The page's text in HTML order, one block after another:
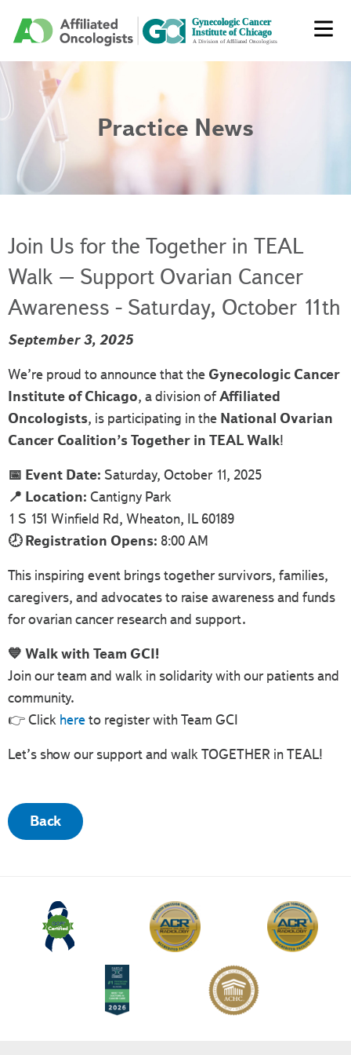
Practice News
Join Us for the Together in TEAL
Walk – Support Ovarian Cancer
Awareness - Saturday, October 11th
September 3, 2025
We’re proud to announce that the Gynecologic Cancer
Institute of Chicago, a division ofAffiliated
Oncologists, is participating in the National Ovarian
Cancer Coalition’s Together in TEAL Walk!
📅 Event Date: Saturday, October 11, 2025
📍 Location: Cantigny Park
1 S 151 Winfield Rd, Wheaton, IL 60189
🕗 Registration Opens: 8:00 AM
This inspiring event brings together survivors, families,
caregivers, and advocates to raise awareness and funds
for ovarian cancer research and support.
💙 Walk with Team GCI!
Join our team and walk in solidarity with our patients and
community.
👉 Click hereto register with Team GCI
Let’s show our support and walk TOGETHER in TEAL!
Back